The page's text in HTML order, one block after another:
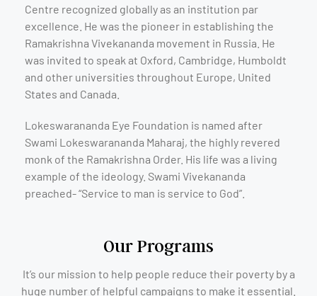
Centre recognized globally as an institution par
excellence. He was the pioneer in establishing the
Ramakrishna Vivekananda movement in Russia. He
was invited to speak at Oxford, Cambridge, Humboldt
and other universities throughout Europe, United
States and Canada.
Lokeswarananda Eye Foundation is named after
Swami Lokeswarananda Maharaj, the highly revered
monk of the Ramakrishna Order. His life was a living
example of the ideology. Swami Vivekananda
preached- “Service to man is service to God”.
Our Programs
It’s our mission to help people reduce their poverty by a
huge number of helpful campaigns to make it essential.